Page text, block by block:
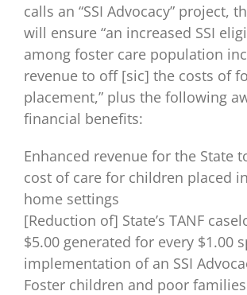
calls an “SSI Advocacy” project,
will ensure “an increased SSI
among foster care population
revenue to off [sic] the costs of
placement,” plus the following
financial benefits:
Enhanced revenue for the State
cost of care for children placed
home settings
[Reduction of] State’s TANF
$5.00 generated for every $1.00
implementation of an SSI
Foster children and poor